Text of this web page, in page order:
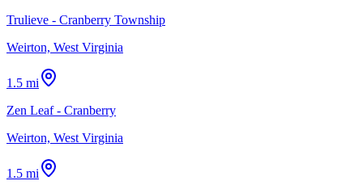
Trulieve - Cranberry Township
Weirton, West Virginia
1.5 mi
Zen Leaf - Cranberry
Weirton, West Virginia
1.5 mi